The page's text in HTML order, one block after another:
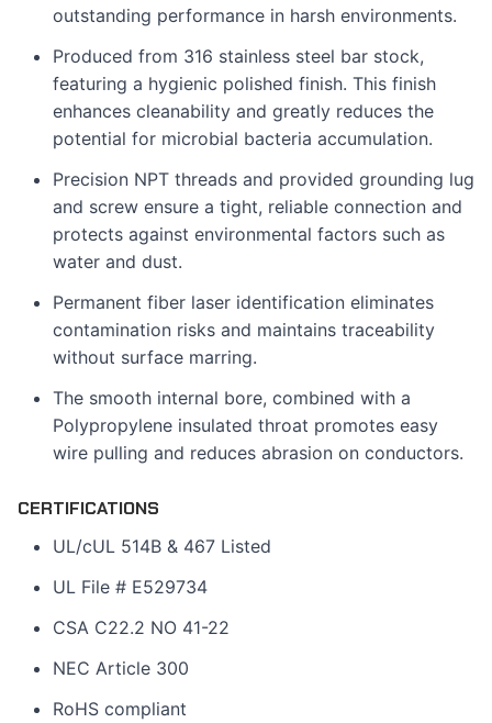
outstanding performance in harsh environments.
Produced from 316 stainless steel bar stock,
featuring a hygienic polished finish. This finish
enhances cleanability and greatly reduces the
potential for microbial bacteria accumulation.
Precision NPT threads and provided grounding lug
and screw ensure a tight, reliable connection and
protects against environmental factors such as
water and dust.
Permanent fiber laser identification eliminates
contamination risks and maintains traceability
without surface marring.
The smooth internal bore, combined with a
Polypropylene insulated throat promotes easy
wire pulling and reduces abrasion on conductors.
CERTIFICATIONS
UL/cUL 514B & 467 Listed
UL File # E529734
CSA C22.2 NO 41-22
NEC Article 300
RoHS compliant